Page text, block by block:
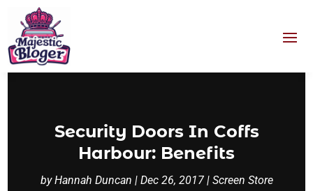
Security Doors In Coffs
Harbour: Benefits
byHannah Duncan | Dec 26, 2017| Screen Store